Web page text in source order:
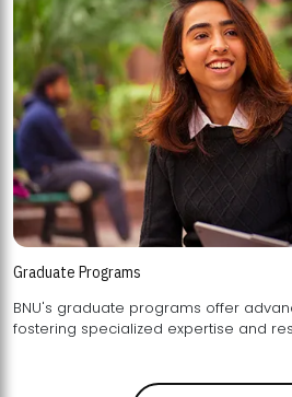
Graduate Programs
BNU's graduate programs offer